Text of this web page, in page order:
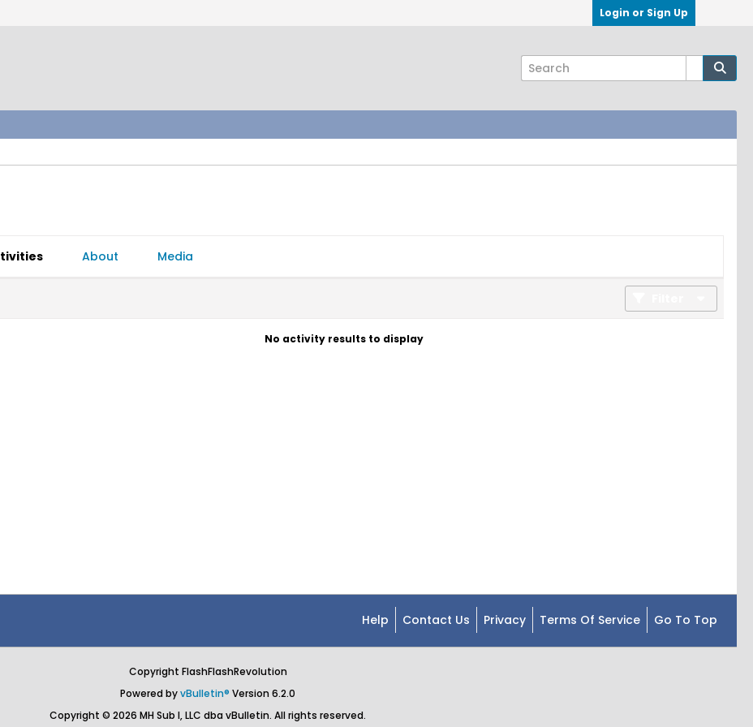
Login or Sign Up
About Media
No activity results to display
Help Contact Us Privacy Terms Of Service Go To Top
Copyright FlashFlashRevolution
Powered byvBulletin® Version 6.2.0
Copyright © 2026 MH Sub I, LLC dba vBulletin. All rights reserved.